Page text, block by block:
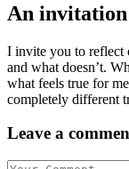
An invitation
I invite you to reflect
and what doesn’t.
what feels true for
completely different
Leave a